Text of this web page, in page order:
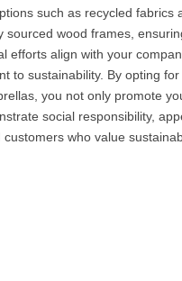
such as recycled fabrics
sourced wood frames,
efforts align with your
to sustainability. By opting
you not only promote
social responsibility,
customers who value